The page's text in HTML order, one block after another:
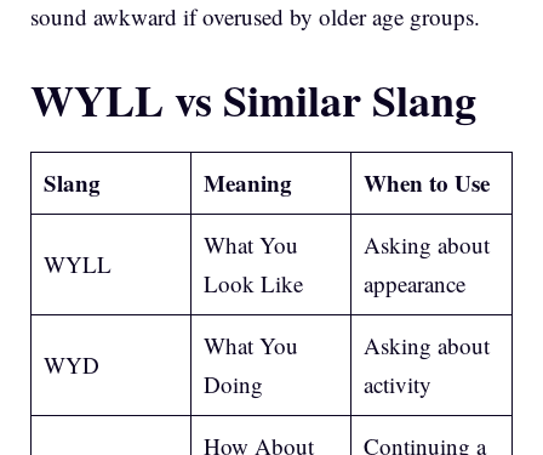
sound awkward if overused by older age groups.
WYLL vs Similar Slang
Slang Meaning When to Use
WYLL
What You
Look Like
Asking about
appearance
WYD
What You
Doing
Asking about
activity
How About
Continuing a